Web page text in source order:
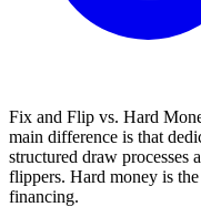
Fix and Flip vs. Hard
main difference is that
structured draw processes
flippers. Hard money is
financing.